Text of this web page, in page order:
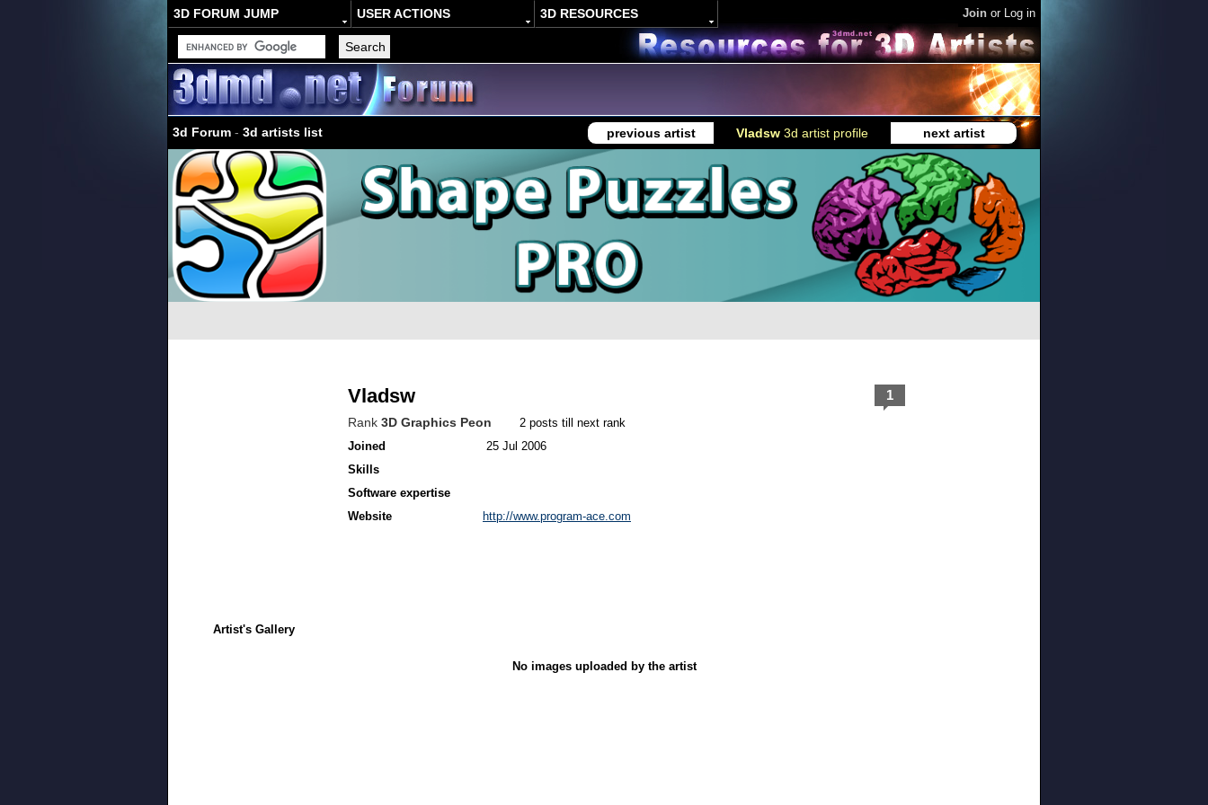
3D FORUM JUMP USER ACTIONS 3D RESOURCES Join or Log in
3d Forum - 3d artists list previous artist Vladsw 3d artist profile next artist
Vladsw
Rank 3D Graphics Peon
2 posts till next rank
Joined
25 Jul 2006
Skills
Software expertise
Website
http://www.program-ace.com
1
Artist's Gallery
No images uploaded by the artist